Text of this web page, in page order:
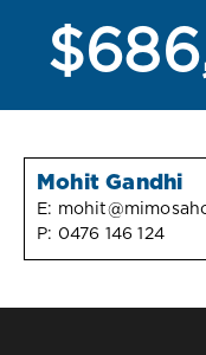
Mohit Gandhi
E:
P: 0476 146 124